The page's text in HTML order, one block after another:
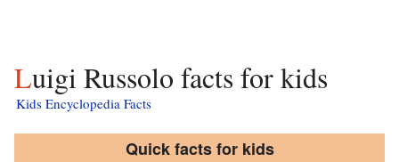
Luigi Russolo facts for kids
Kids Encyclopedia Facts
Quick facts for kids